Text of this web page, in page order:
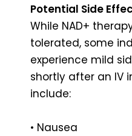
Potential Side
While NAD+
tolerated, some
experience mild
shortly after an IV
include:
• Nausea